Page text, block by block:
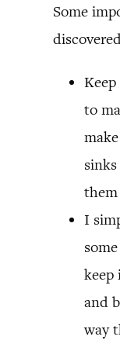
Some
Keep
to
I
some
keep
and
way